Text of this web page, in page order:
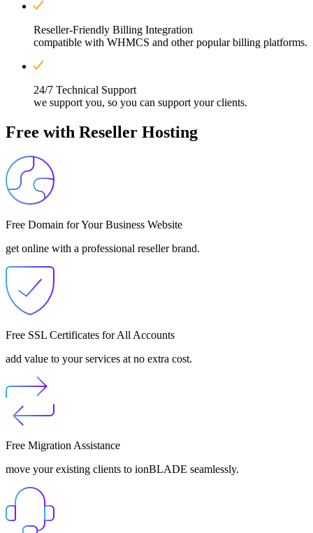
Reseller-Friendly Billing Integration
compatible with WHMCS and other popular billing platforms.
24/7 Technical Support
we support you, so you can support your clients.
Free with Reseller Hosting
Free Domain for Your Business Website
get online with a professional reseller brand.
Free SSL Certificates for All Accounts
add value to your services at no extra cost.
Free Migration Assistance
move your existing clients to ionBLADE seamlessly.